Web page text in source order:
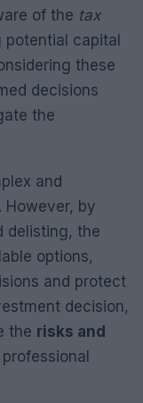
of the tax
capital
these
decisions
the
and
However, by
delisting, the
options,
and protect
decision,
the risks and